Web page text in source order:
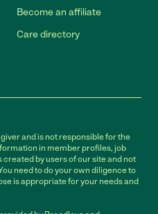
Become an affiliate
Care directory
and is not responsible for the
in member profiles, job
by users of our site and not
need to do your own diligence to
is appropriate for your needs and